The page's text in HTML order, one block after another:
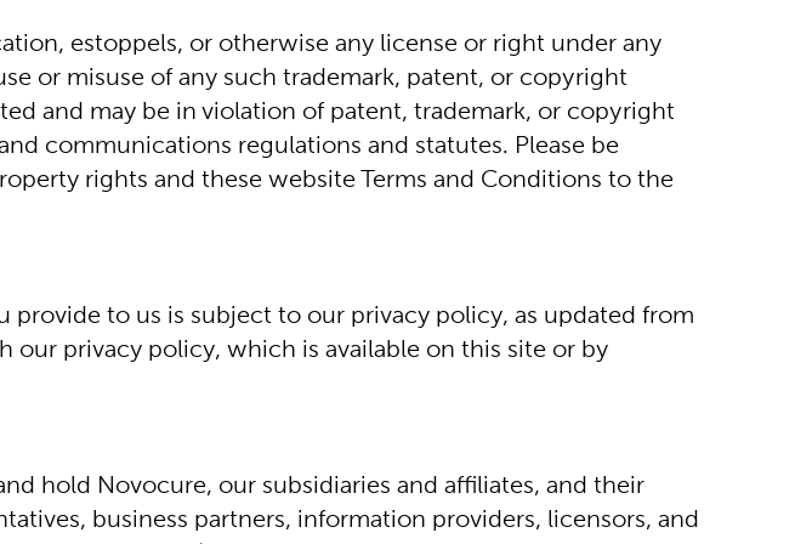
estoppels, or otherwise any license or right under any
or misuse of any such trademark, patent, or copyright
and may be in violation of patent, trademark, or copyright
communications regulations and statutes. Please be
rights and these website Terms and Conditions to the
to us is subject to our privacy policy, as updated from
our privacy policy, which is available on this site or by
hold Novocure, our subsidiaries and affiliates, and their
business partners, information providers, licensors, and